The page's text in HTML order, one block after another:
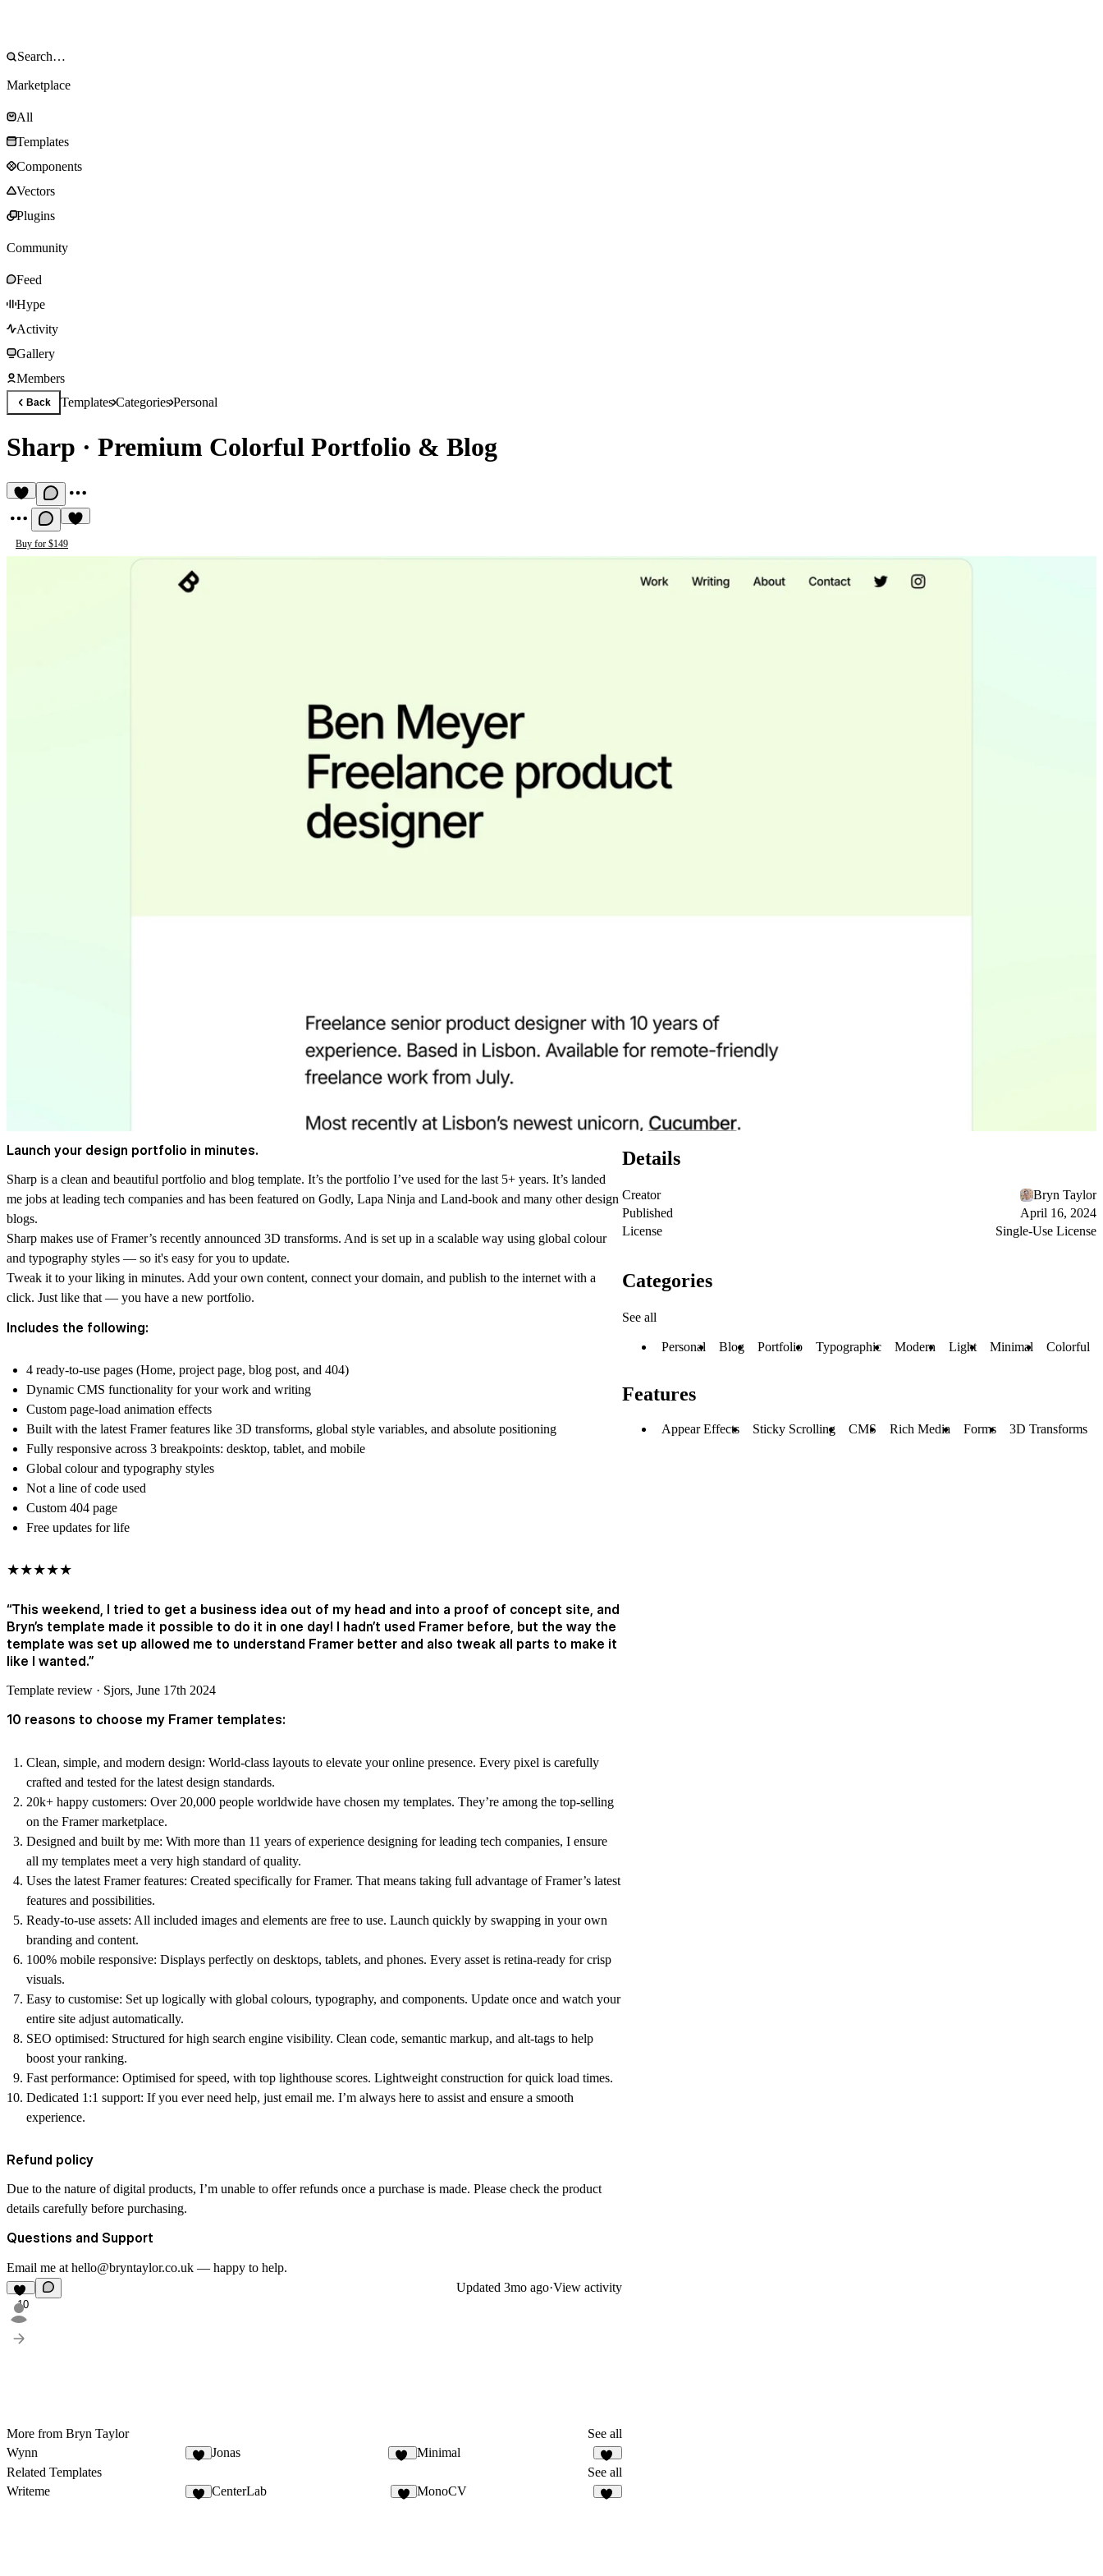
Marketplace
All
Templates
Components
Vectors
Plugins
Community
Feed
Hype
Activity
Gallery
Members
Back TemplatesCategoriesPersonal
Sharp · Premium Colorful Portfolio & Blog
Buy for $149
Launch your design portfolio in minutes.
Sharp is a clean and beautiful portfolio and blog template. It’s the portfolio I’ve used for the last 5+ years. It’s landed
me jobs at leading tech companies and has been featured on Godly, Lapa Ninja and Land-book and many other design
blogs.
Sharp makes use of Framer’s recently announced 3D transforms. And is set up in a scalable way using global colour
and typography styles — so it's easy for you to update.
Tweak it to your liking in minutes. Add your own content, connect your domain, and publish to the internet with a
click. Just like that — you have a new portfolio.
Includes the following:
4 ready-to-use pages (Home, project page, blog post, and 404)
Dynamic CMS functionality for your work and writing
Custom page-load animation effects
Built with the latest Framer features like 3D transforms, global style variables, and absolute positioning
Fully responsive across 3 breakpoints: desktop, tablet, and mobile
Global colour and typography styles
Not a line of code used
Custom 404 page
Free updates for life
★★★★★
“This weekend, I tried to get a business idea out of my head and into a proof of concept site, and
Bryn’s template made it possible to do it in one day! I hadn’t used Framer before, but the way the
template was set up allowed me to understand Framer better and also tweak all parts to make it
like I wanted.”
Template review · Sjors, June 17th 2024
10 reasons to choose my Framer templates:
Clean, simple, and modern design: World-class layouts to elevate your online presence. Every pixel is carefully
crafted and tested for the latest design standards.
20k+ happy customers: Over 20,000 people worldwide have chosen my templates. They’re among the top-selling
on the Framer marketplace.
Designed and built by me: With more than 11 years of experience designing for leading tech companies, I ensure
all my templates meet a very high standard of quality.
Uses the latest Framer features: Created specifically for Framer. That means taking full advantage of Framer’s latest
features and possibilities.
Ready-to-use assets: All included images and elements are free to use. Launch quickly by swapping in your own
branding and content.
100% mobile responsive: Displays perfectly on desktops, tablets, and phones. Every asset is retina-ready for crisp
visuals.
Easy to customise: Set up logically with global colours, typography, and components. Update once and watch your
entire site adjust automatically.
SEO optimised: Structured for high search engine visibility. Clean code, semantic markup, and alt-tags to help
boost your ranking.
Fast performance: Optimised for speed, with top lighthouse scores. Lightweight construction for quick load times.
Dedicated 1:1 support: If you ever need help, just email me. I’m always here to assist and ensure a smooth
experience.
Refund policy
Due to the nature of digital products, I’m unable to offer refunds once a purchase is made. Please check the product
details carefully before purchasing.
Questions and Support
Email me at hello@bryntaylor.co.uk — happy to help.
10
Updated 3mo ago·View activity
More from Bryn Taylor
See all
Wynn
Jonas Minimal
10
Related Templates
See all
Writeme
CenterLab MonoCV
Details
Creator
Bryn Taylor
Published
April 16, 2024
License
Single-Use License
Categories
See all
Personal Blog Portfolio Typographic Modern Light Minimal Colorful
Features
Appear Effects Sticky Scrolling CMS Rich Media Forms 3D Transforms